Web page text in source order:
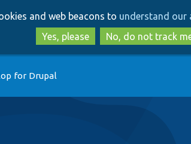
to
main
content
to
search
and web beacons to understand our
Yes, please
No, do not track
for Drupal